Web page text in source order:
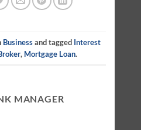
Businessand tagged Interest
, Mortgage Loan.
MANAGER